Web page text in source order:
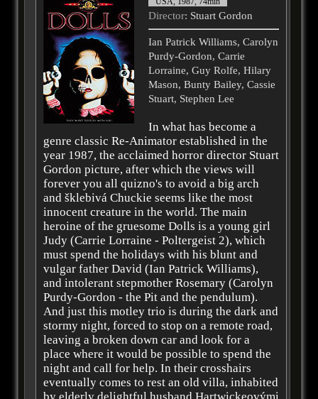
Director: Stuart Gordon
Ian Patrick Williams, Carolyn
Purdy-Gordon, Carrie
Lorraine, Guy Rolfe, Hilary
Mason, Bunty Bailey, Cassie
Stuart, Stephen Lee
In what has become a
genre classic Re-Animator established in the
year 1987, the acclaimed horror director Stuart
Gordon picture, after which the views will
forever you all quizno's to avoid a big arch
and šklebivá Chuckie seems like the most
innocent creature in the world. The main
heroine of the gruesome Dolls is a young girl
Judy (Carrie Lorraine - Poltergeist 2), which
must spend the holidays with his blunt and
vulgar father David (Ian Patrick Williams),
and intolerant stepmother Rosemary (Carolyn
Purdy-Gordon - the Pit and the pendulum).
And just this motley trio is during the dark and
stormy night, forced to stop on a remote road,
leaving a broken down car and look for a
place where it would be possible to spend the
night and call for help. In their crosshairs
eventually comes to rest an old villa, inhabited